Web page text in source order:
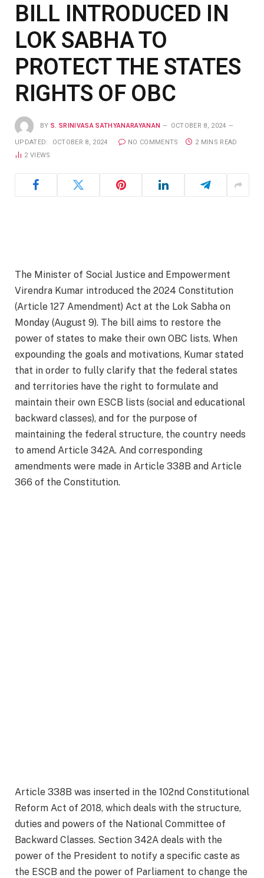
BILL INTRODUCED IN
LOK SABHA TO
PROTECT THE STATES
RIGHTS OF OBC
BY S. SRINIVASA SATHYANARAYANAN OCTOBER 8, 2024
UPDATED: OCTOBER 8, 2024 NO COMMENTS
2 MINS READ
2VIEWS
The Minister of Social Justice and Empowerment
Virendra Kumar introduced the 2024 Constitution
(Article 127 Amendment) Act at the Lok Sabha on
Monday (August 9). The bill aims to restore the
power of states to make their own OBC lists. When
expounding the goals and motivations, Kumar stated
that in order to fully clarify that the federal states
and territories have the right to formulate and
maintain their own ESCB lists (social and educational
backward classes), and for the purpose of
maintaining the federal structure, the country needs
to amend Article 342A. And corresponding
amendments were made in Article 338B and Article
366 of the Constitution.
Article 338B was inserted in the 102nd Constitutional
Reform Act of 2018, which deals with the structure,
duties and powers of the National Committee of
Backward Classes. Section 342A deals with the
power of the President to notify a specific caste as
the ESCB and the power of Parliament to change the